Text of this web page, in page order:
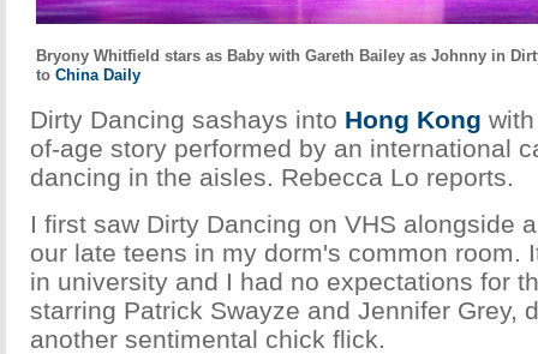
Bryony Whitfield stars as Baby with Gareth Bailey as Johnny in
to China Daily
Dirty Dancing sashays into Hong Kong
of-age story performed by an international
dancing in the aisles. Rebecca Lo reports.
I first saw Dirty Dancing on VHS alongside
our late teens in my dorm's common room.
in university and I had no expectations for
starring Patrick Swayze and Jennifer Grey,
another sentimental chick flick.